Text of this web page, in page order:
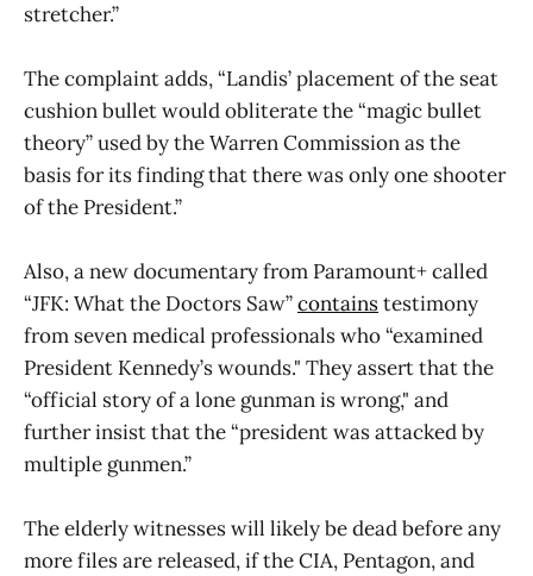
stretcher.”
The complaint adds, “Landis’ placement of the seat
cushion bullet would obliterate the “magic bullet
theory” used by the Warren Commission as the
basis for its finding that there was only one shooter
of the President.”
Also, a new documentary from Paramount+ called
“JFK: What the Doctors Saw”containstestimony
from seven medical professionals who “examined
President Kennedy’s wounds." They assert that the
“official story of a lone gunman is wrong," and
further insist that the “president was attacked by
multiple gunmen.”
The elderly witnesses will likely be dead before any
more files are released, if the CIA, Pentagon, and